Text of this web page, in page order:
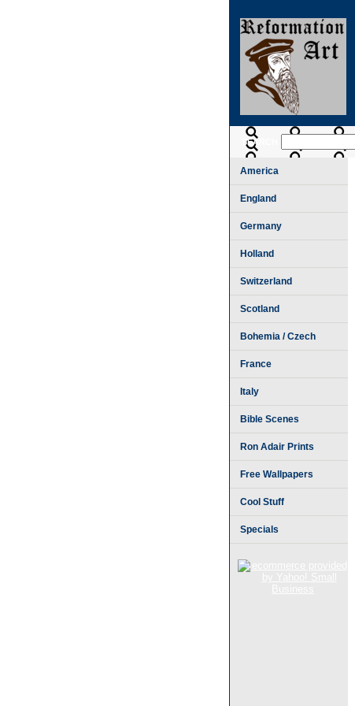
SEARCH
America
England
Germany
Holland
Switzerland
Scotland
Bohemia / Czech
France
Italy
Bible Scenes
Ron Adair Prints
Free Wallpapers
Cool Stuff
Specials